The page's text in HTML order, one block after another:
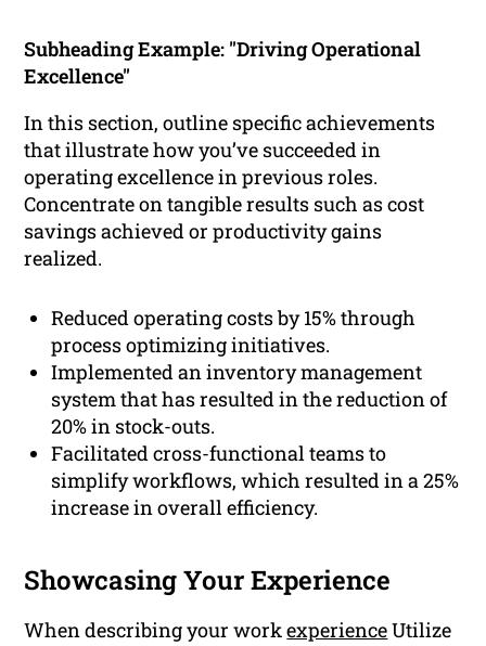
Subheading Example: "Driving Operational
Excellence"
In this section, outline specific achievements
that illustrate how you’ve succeeded in
operating excellence in previous roles.
Concentrate on tangible results such as cost
savings achieved or productivity gains
realized.
Reduced operating costs by 15% through
process optimizing initiatives.
Implemented an inventory management
system that has resulted in the reduction of
20% in stock-outs.
Facilitated cross-functional teams to
simplify workflows, which resulted in a 25%
increase in overall efficiency.
Showcasing Your Experience
When describing your workexperienceUtilize